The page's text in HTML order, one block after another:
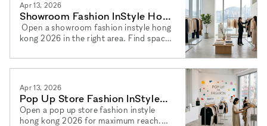
Apr 13, 2026
Showroom Fashion InStyle Hong
Kong 2026: Your Guide
Open a showroom fashion instyle hong
kong 2026 in the right area. Find spaces
easily and book via xNomad.
Apr 13, 2026
Pop Up Store Fashion InStyle
Hong Kong 2026: Guide
Open a pop up store fashion instyle
hong kong 2026 for maximum reach.